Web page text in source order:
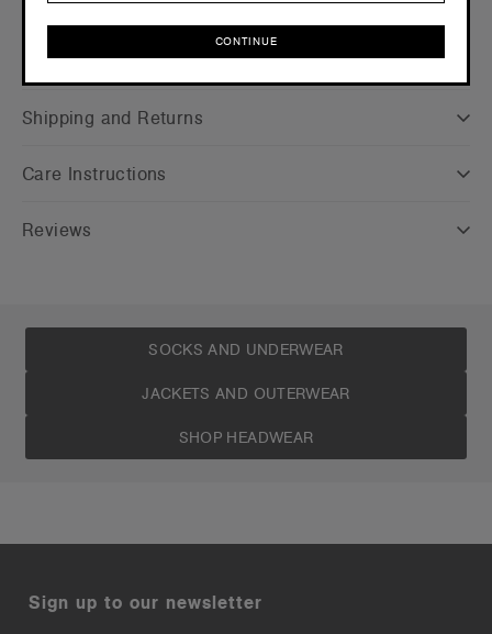
Companion Styles
Shipping and Returns
Care Instructions
Reviews
SOCKS AND UNDERWEAR
JACKETS AND OUTERWEAR
SHOP HEADWEAR
Sign up to our newsletter
CONTINUE